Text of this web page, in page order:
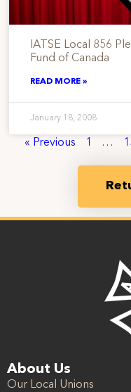
IATSE Local 856
Fund of Canada
READ MORE »
January 18, 2008
« Previous 1 …
About Us
Our Local Unions